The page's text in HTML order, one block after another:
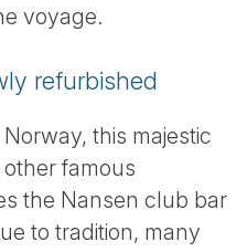
voyage.
refurbished
this majestic
famous
the Nansen club bar
to tradition, many